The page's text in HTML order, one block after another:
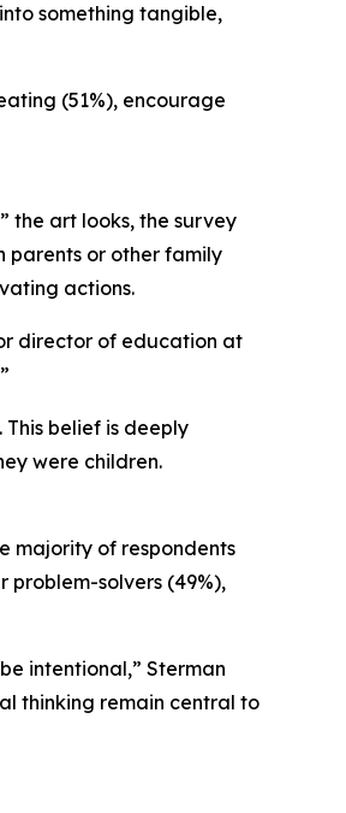
something tangible,
(51%), encourage
the art looks, the survey
parents or other family
actions.
director of education at
belief is deeply
were children.
majority of respondents
solvers (49%),
intentional,” Sterman
thinking remain central to